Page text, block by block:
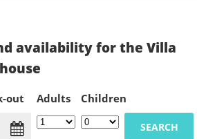
availability for the Villa
out Adults Children